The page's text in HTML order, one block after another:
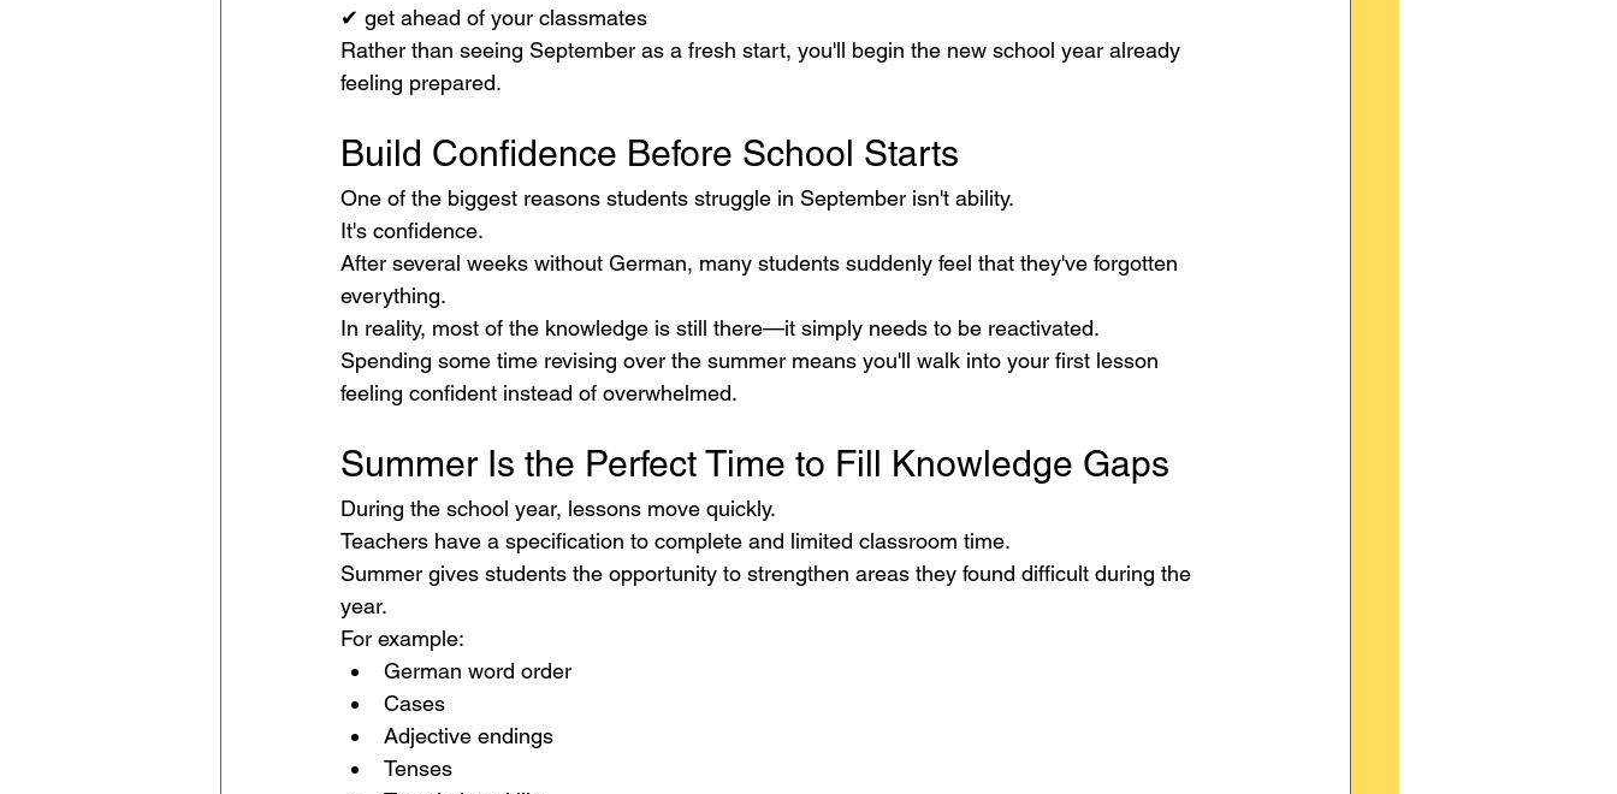
✔ get ahead of your classmates
Rather than seeing September as a fresh start, you'll begin the new school year already
feeling prepared.
Build Confidence Before School Starts
One of the biggest reasons students struggle in September isn't ability.
It's confidence.
After several weeks without German, many students suddenly feel that they've forgotten
everything.
In reality, most of the knowledge is still there—it simply needs to be reactivated.
Spending some time revising over the summer means you'll walk into your first lesson
feeling confident instead of overwhelmed.
Summer Is the Perfect Time to Fill Knowledge Gaps
During the school year, lessons move quickly.
Teachers have a specification to complete and limited classroom time.
Summer gives students the opportunity to strengthen areas they found difficult during the
year.
For example:
German word order
Cases
Adjective endings
Tenses